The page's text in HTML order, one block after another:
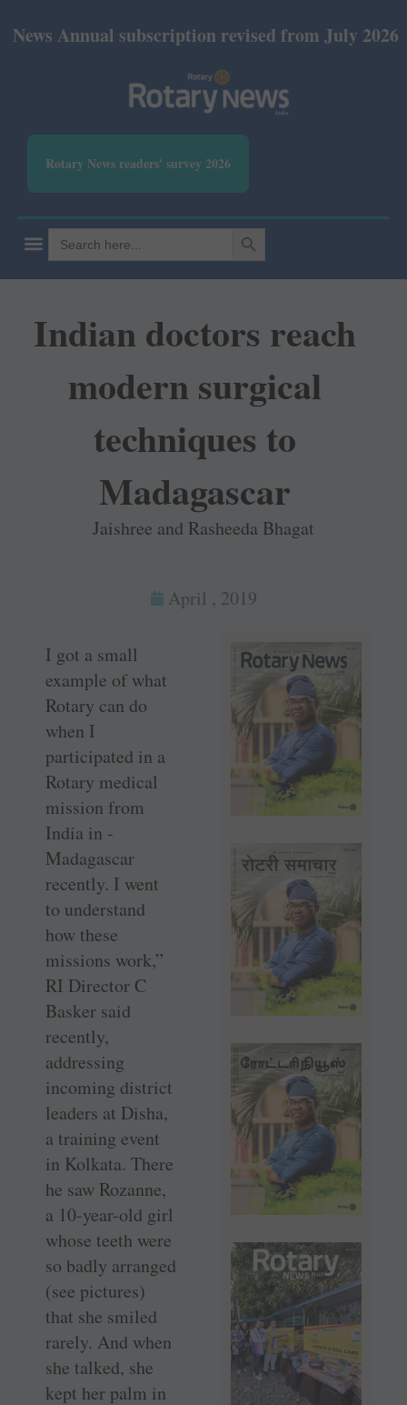
subscription revised from July 2026: Print Rs
Rotary News readers' survey 2026
Search
for:
SEARCH BUTTON
Indian doctors reach
modern surgical
techniques to
Madagascar
Jaishree and Rasheeda Bhagat
April , 2019
I got a small
example of what
Rotary can do
when I
participated in a
Rotary medical
mission from
India in ­
Madagascar
recently. I went
to understand
how these
missions work,”
RI Director C
Basker said
recently,
addressing
incoming district
leaders at Disha,
a training event
in Kolkata. There
he saw Rozanne,
a 10-year-old girl
whose teeth were
so badly arranged
(see pictures)
that she smiled
rarely. And when
she talked, she
kept her palm in